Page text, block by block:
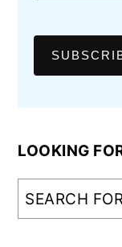
LOOKING